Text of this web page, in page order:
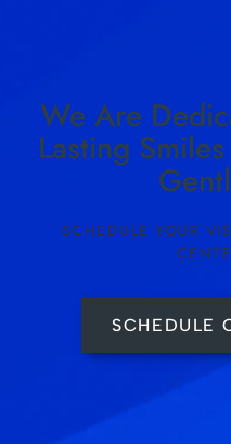
We Are
Lasting
SCHEDULE YOUR
SCHEDULE